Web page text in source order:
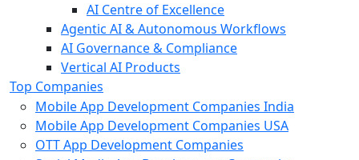
AI Centre of Excellence
Agentic AI & Autonomous Workflows
AI Governance & Compliance
Vertical AI Products
Top Companies
Mobile App Development Companies India
Mobile App Development Companies USA
OTT App Development Companies